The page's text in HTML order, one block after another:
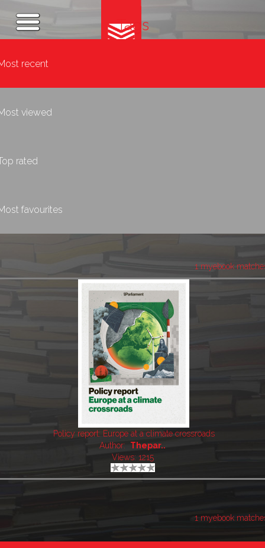
Tags
recent
viewed
rated
favourites
1 myebook
Policy report: Europe at a climate crossroads
Author:
Thepar..
Views: 1215
1 myebook